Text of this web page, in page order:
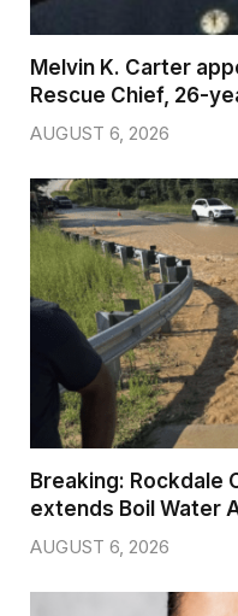
Melvin K. Carter
Rescue Chief, 26-
AUGUST 6, 2026
Breaking: Rockdale
extends Boil Water
AUGUST 6, 2026